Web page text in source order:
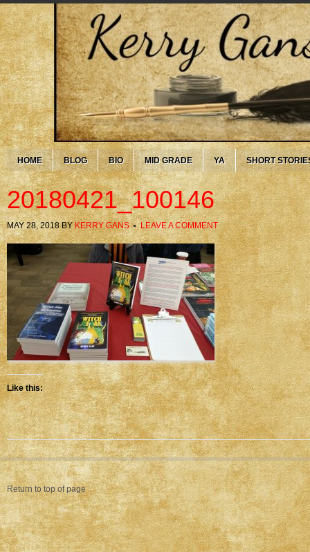
HOME BLOG BIO MID GRADE YA SHORT
20180421_100146
MAY 28, 2018BYKERRY GANS LEAVE A COMMENT
Like this:
Return to top of page